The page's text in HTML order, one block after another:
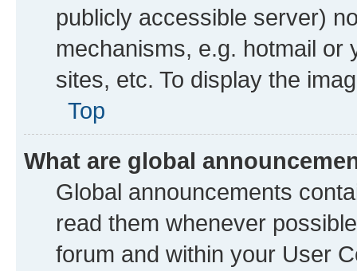
publicly accessible server)
mechanisms, e.g. hotmail or
sites, etc. To display the
Top
What are global
Global announcements
read them whenever
forum and within your User